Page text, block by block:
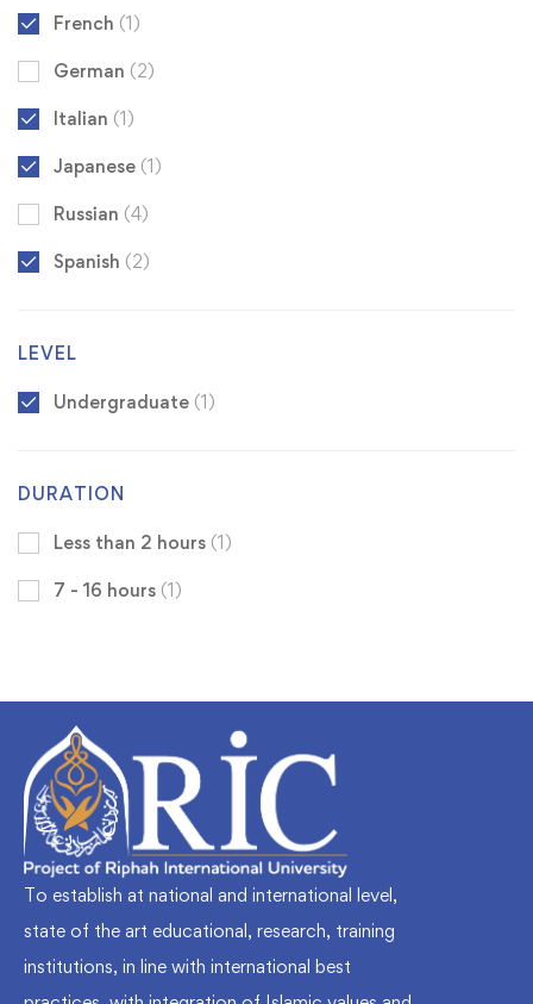
French (1)
German (2)
Italian (1)
Japanese (1)
Russian (4)
Spanish (2)
LEVEL
Undergraduate (1)
DURATION
Less than 2 hours (1)
7 - 16 hours (1)
To establish at national and international level,
state of the art educational, research, training
institutions, in line with international best